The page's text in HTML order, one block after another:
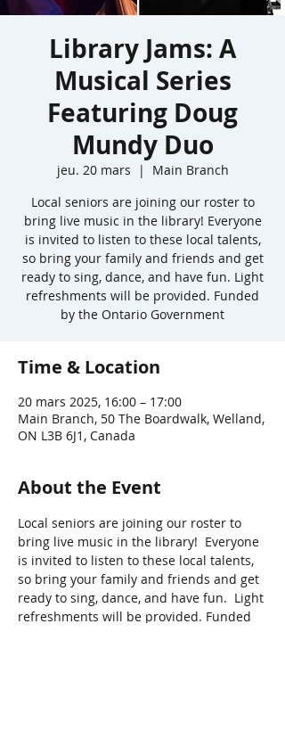
Library Jams: A
Musical Series
Featuring Doug
Mundy Duo
jeu. 20 mars
  |
Main Branch
Local seniors are joining our roster to
bring live music in the library! Everyone
is invited to listen to these local talents,
so bring your family and friends and get
ready to sing, dance, and have fun. Light
refreshments will be provided. Funded
by the Ontario Government
Time & Location
20 mars 2025, 16:00 – 17:00
Main Branch, 50 The Boardwalk, Welland,
ON L3B 6J1, Canada
About the Event
Local seniors are joining our roster to
bring live music in the library!  Everyone
is invited to listen to these local talents,
so bring your family and friends and get
ready to sing, dance, and have fun.  Light
refreshments will be provided. Funded